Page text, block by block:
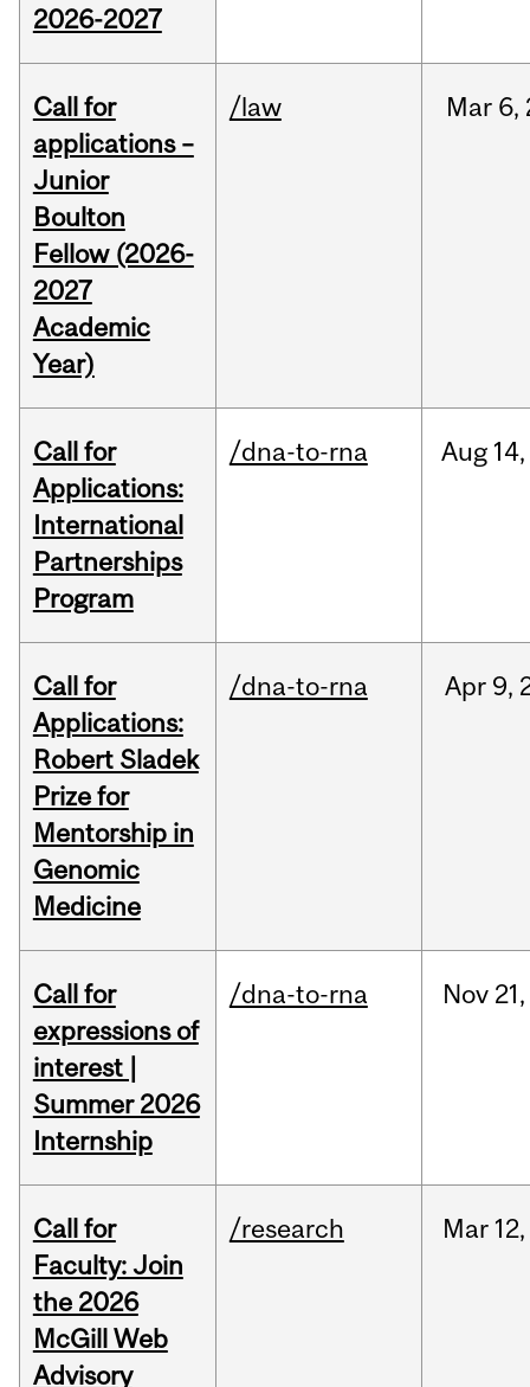
2026-2027
Call for
applications –
Junior
Boulton
Fellow (2026-
2027
Academic
Year)
/law Mar 6,
Call for
Applications:
International
Partnerships
Program
/dna-to-rna Aug 14,
Call for
Applications:
Robert Sladek
Prize for
Mentorship in
Genomic
Medicine
/dna-to-rna Apr 9,
Call for
expressions of
interest |
Summer 2026
Internship
/dna-to-rna Nov 21,
Call for
Faculty: Join
the 2026
McGill Web
Advisory
/research Mar 12,